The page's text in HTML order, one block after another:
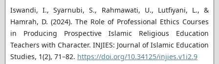
Iswandi, I., Syarnubi, S., Rahmawati, U., Lutfiyani, L., &
Hamrah, D. (2024). The Role of Professional Ethics Courses
in Producing Prospective Islamic Religious Education
Teachers with Character. INJIES: Journal of Islamic Education
Studies, 1(2), 71–82. https://doi.org/10.34125/injies.v1i2.9